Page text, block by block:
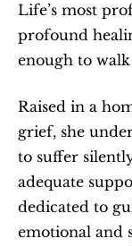
Life’s most
profound
enough to
Raised in a
grief, she
to suffer
adequate
dedicated to
emotional and